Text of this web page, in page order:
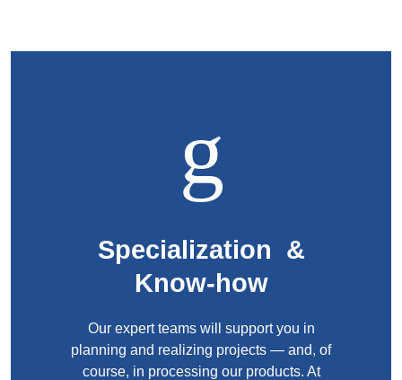
Processing Guides of TPE
Corporate Sustainability
Specialization &
Know-how
Our expert teams will support you in
planning and realizing projects — and, of
course, in processing our products. At